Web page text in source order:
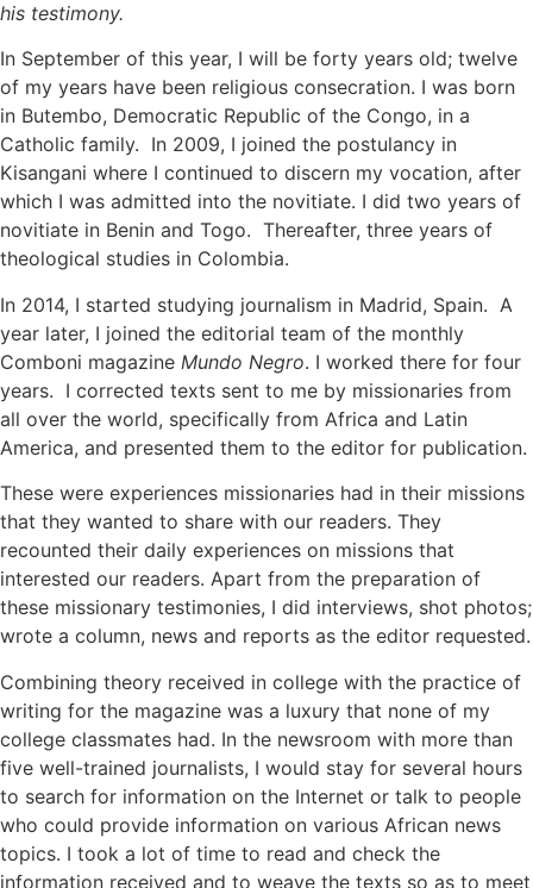
his testimony.
In September of this year, I will be forty years old; twelve
of my years have been religious consecration. I was born
in Butembo, Democratic Republic of the Congo, in a
Catholic family. In 2009, I joined the postulancy in
Kisangani where I continued to discern my vocation, after
which I was admitted into the novitiate. I did two years of
novitiate in Benin and Togo. Thereafter, three years of
theological studies in Colombia.
In 2014, I started studying journalism in Madrid, Spain. A
year later, I joined the editorial team of the monthly
Comboni magazine Mundo Negro. I worked there for four
years. I corrected texts sent to me by missionaries from
all over the world, specifically from Africa and Latin
America, and presented them to the editor for publication.
These were experiences missionaries had in their missions
that they wanted to share with our readers. They
recounted their daily experiences on missions that
interested our readers. Apart from the preparation of
these missionary testimonies, I did interviews, shot photos;
wrote a column, news and reports as the editor requested.
Combining theory received in college with the practice of
writing for the magazine was a luxury that none of my
college classmates had. In the newsroom with more than
five well-trained journalists, I would stay for several hours
to search for information on the Internet or talk to people
who could provide information on various African news
topics. I took a lot of time to read and check the
information received and to weave the texts so as to meet